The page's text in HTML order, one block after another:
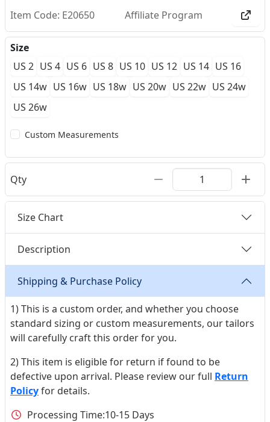
Item Code: E20650 Affiliate Program
Size
US 2 US 4 US 6 US 8 US 10 US 12 US 14 US 16
US 14w US 16w US 18w US 20w US 22w US 24w
US 26w
Custom Measurements
Qty
Size Chart
Description
Shipping & Purchase Policy
1) This is a custom order, and whether you choose
standard sizing or custom measurements, our tailors
will carefully craft this order for you.
2) This item is eligible for return if found to be
defective upon arrival. Please review our full Return
Policyfor details.
Processing Time:10-15 Days